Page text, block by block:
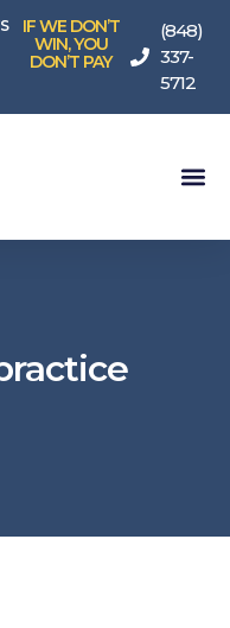
IF WE DON’T
WIN, YOU
DON’T PAY
(848)
337-
5712